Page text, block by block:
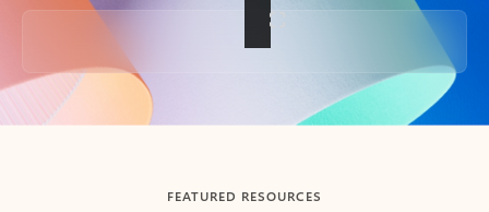
Back to tabs
FEATURED RESOURCES